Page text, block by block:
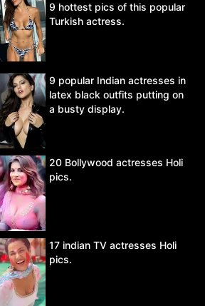
9 hottest pics of this popular
Turkish actress.
9 popular Indian actresses in
latex black outfits putting on
a busty display.
20 Bollywood actresses Holi
pics.
17 indian TV actresses Holi
pics.